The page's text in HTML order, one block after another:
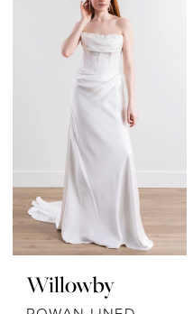
Willowby